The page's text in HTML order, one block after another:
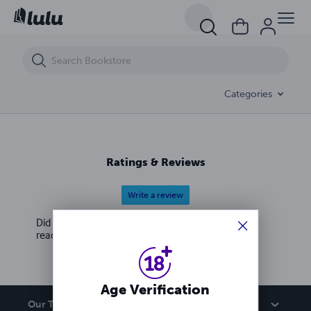
Categories
Ratings & Reviews
Write a review
Did you love this book? Leave a review for other
readers!
Our Team
DIRTY SEDUCTIVE POETRY FOR HER
Age Verification